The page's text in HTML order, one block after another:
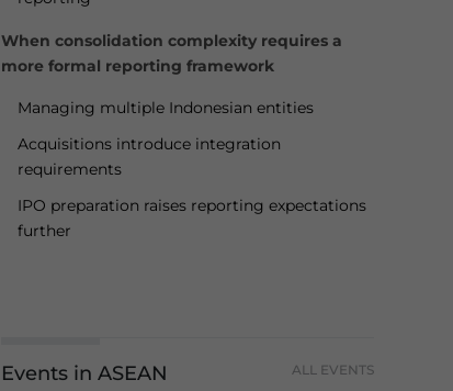
When consolidation complexity requires a
more formal reporting framework
Managing multiple Indonesian entities
Acquisitions introduce integration
requirements
IPO preparation raises reporting expectations
further
Events in ASEAN ALL EVENTS